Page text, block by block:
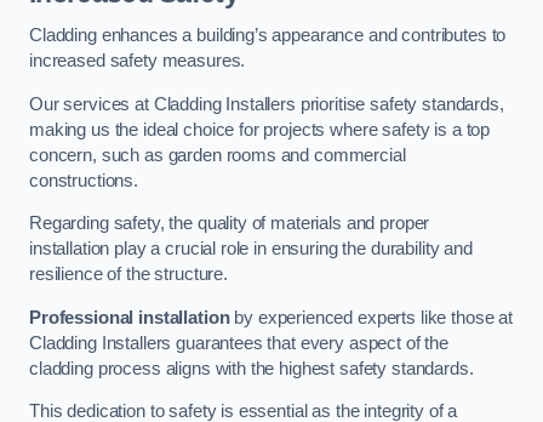
Cladding enhances a building’s appearance and contributes to
increased safety measures.
Our services at Cladding Installers prioritise safety standards,
making us the ideal choice for projects where safety is a top
concern, such as garden rooms and commercial
constructions.
Regarding safety, the quality of materials and proper
installation play a crucial role in ensuring the durability and
resilience of the structure.
Professional installationby experienced experts like those at
Cladding Installers guarantees that every aspect of the
cladding process aligns with the highest safety standards.
This dedication to safety is essential as the integrity of a